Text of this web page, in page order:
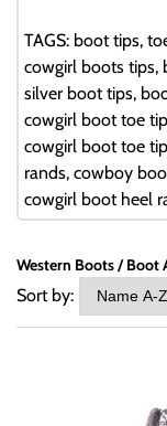
TAGS: boot tips,
cowgirl boots tips,
silver boot tips,
cowgirl boot toe
cowgirl boot toe
rands, cowboy
cowgirl boot heel
Western Boots Boot
Sort by: